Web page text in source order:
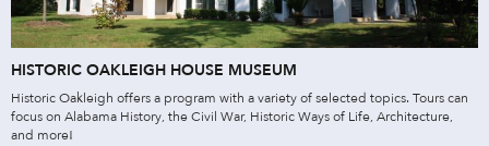
HISTORIC OAKLEIGH HOUSE MUSEUM
Historic Oakleigh offers a program with a variety of selected topics. Tours can
focus on Alabama History, the Civil War, Historic Ways of Life, Architecture,
and more!